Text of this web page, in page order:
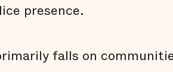
presence.
falls on